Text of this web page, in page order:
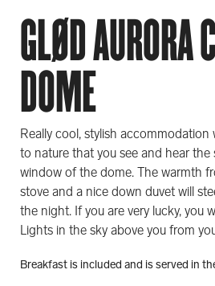
GLØD AURORA
DOME
Really cool, stylish accommodation
to nature that you see and hear the
window of the dome. The warmth
stove and a nice down duvet will
the night. If you are very lucky, you
Lights in the sky above you from
Breakfast is included and is served in